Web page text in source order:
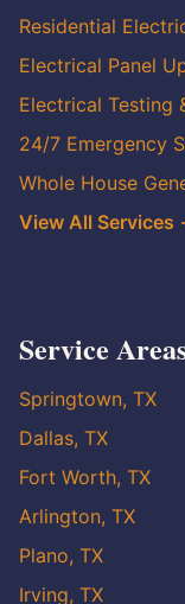
Residential
Electrical Panel
Electrical Testing
24/7 Emergency
Whole House
View All Services
Service
Springtown, TX
Dallas, TX
Fort Worth, TX
Arlington, TX
Plano, TX
Irving, TX